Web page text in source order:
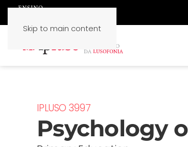
Skip to main content
IPLUSO 3997
Psychology